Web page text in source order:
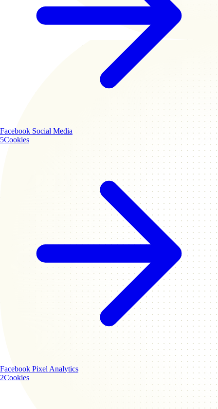
Facebook Social Media
5Cookies
Facebook Pixel Analytics
2Cookies